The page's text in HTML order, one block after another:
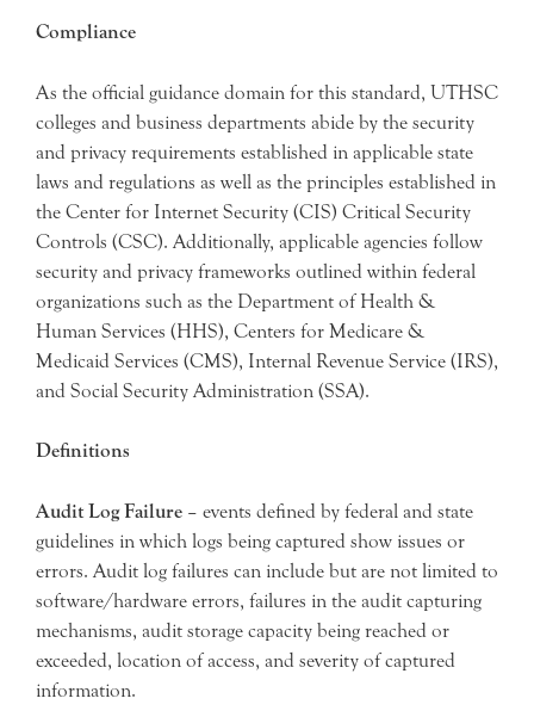
Compliance
As the official guidance domain for this standard, UTHSC
colleges and business departments abide by the security
and privacy requirements established in applicable state
laws and regulations as well as the principles established in
the Center for Internet Security (CIS) Critical Security
Controls (CSC). Additionally, applicable agencies follow
security and privacy frameworks outlined within federal
organizations such as the Department of Health &
Human Services (HHS), Centers for Medicare &
Medicaid Services (CMS), Internal Revenue Service (IRS),
and Social Security Administration (SSA).
Definitions
Audit Log Failure – events defined by federal and state
guidelines in which logs being captured show issues or
errors. Audit log failures can include but are not limited to
software/hardware errors, failures in the audit capturing
mechanisms, audit storage capacity being reached or
exceeded, location of access, and severity of captured
information.